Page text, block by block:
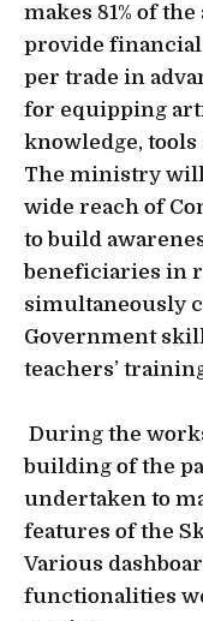
makes 81% of
provide
per trade in
for equipping
knowledge, tools
The ministry will
wide reach of
to build
beneficiaries in
simultaneously
Government
teachers’
During the
building of the
undertaken to
features of the
Various
functionalities